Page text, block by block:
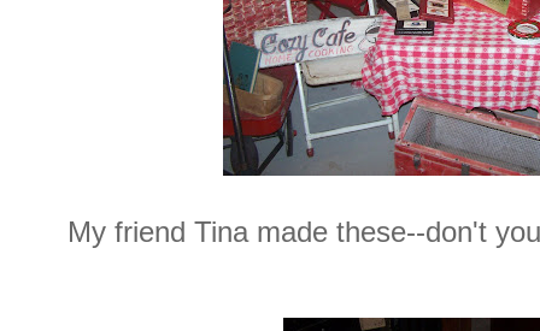
My friend Tina made these--don't